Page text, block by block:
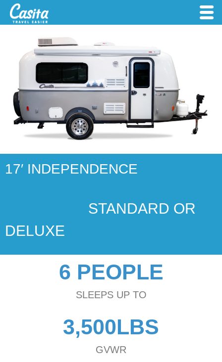
17′ INDEPENDENCE
STANDARD OR
DELUXE
6 PEOPLE
SLEEPS UP TO
3,500LBS
GVWR